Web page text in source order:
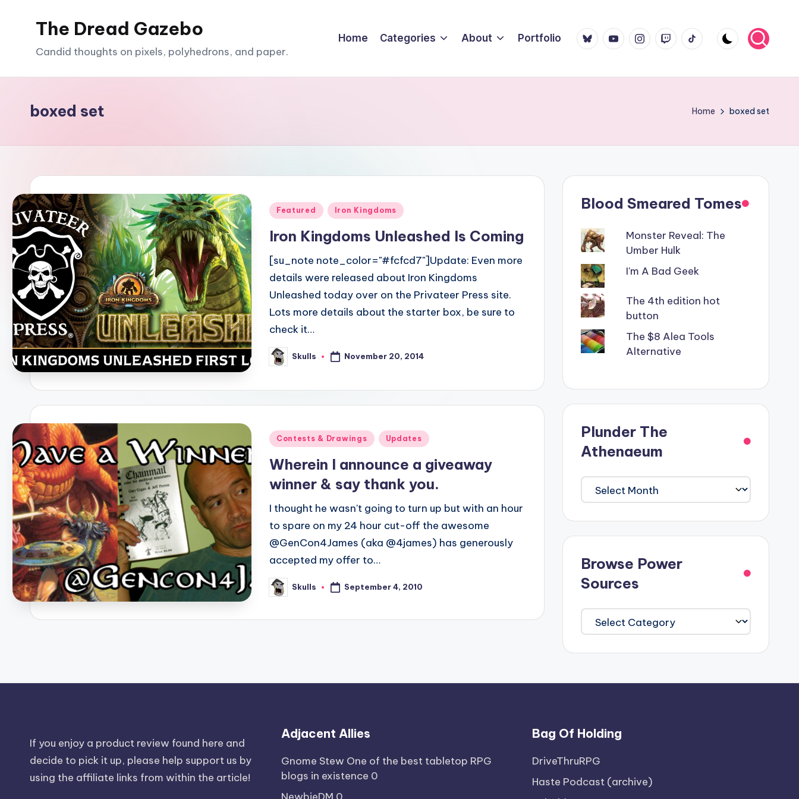
The Dread Gazebo
Candid thoughts on pixels, polyhedrons, and paper.
Home Categories About Portfolio BlueskyYouTubeInstagram
TwitchTikTok
boxed set Home boxed set
Posted
Featured Iron Kingdoms
Iron Kingdoms Unleashed Is Coming
[su_note note_color="#fcfcd7"]Update: Even more
details were released about Iron Kingdoms
Unleashed today over on the Privateer Press site.
Lots more details about the starter box, be sure to
check it…
Posted
by
Skulls November 20, 2014
Posted
Contests & Drawings Updates
Wherein I announce a giveaway
winner & say thank you.
I thought he wasn't going to turn up but with an hour
to spare on my 24 hour cut-off the awesome
@GenCon4James (aka @4james) has generously
accepted my offer to…
Posted
by
Skulls September 4, 2010
Blood Smeared Tomes
Monster Reveal: The
Umber Hulk
I'm A Bad Geek
The 4th edition hot
button
The $8 Alea Tools
Alternative
Plunder The
Athenaeum
Plunder
The
Athenaeum
Browse Power
Sources
Browse
Power
Sources
If you enjoy a product review found here and
decide to pick it up, please help support us by
using the affiliate links from within the article!
Adjacent Allies
Gnome Stew One of the best tabletop RPG
blogs in existence 0
Bag Of Holding
DriveThruRPG
Haste Podcast (archive)